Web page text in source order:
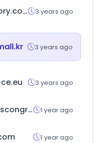
thrufactory.com 3 years ago
3 years ago
3 years ago
infectiouscongress.com 1 year ago
1 year ago